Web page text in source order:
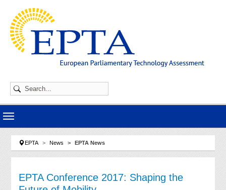
You are here:
EPTA News EPTA News
EPTA Conference 2017: Shaping the